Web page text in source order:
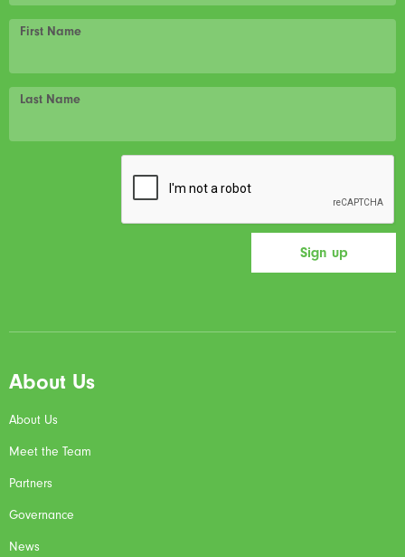
First Name
Last Name
About Us
About Us
Meet the Team
Partners
Governance
News